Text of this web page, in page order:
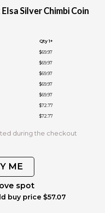
Silver Chimbi Coin
Qty 1+
$69.97
$69.97
$69.97
$69.97
$69.97
$72.77
$72.77
during the checkout
ME
spot
buy price $57.07